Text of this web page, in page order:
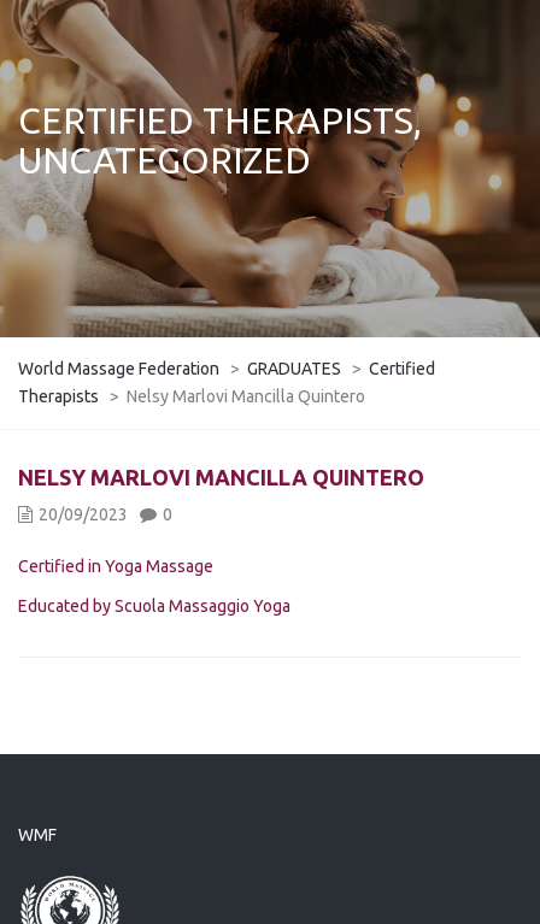
CERTIFIED THERAPISTS,
UNCATEGORIZED
World Massage Federation > GRADUATES > Certified
Therapists
> Nelsy Marlovi Mancilla Quintero
NELSY MARLOVI MANCILLA QUINTERO
20/09/2023 0
Certified in Yoga Massage
Educated by Scuola Massaggio Yoga
WMF